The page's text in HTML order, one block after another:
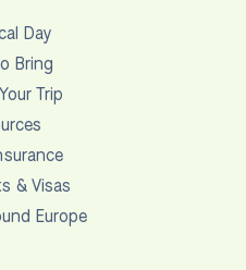
Day
Bring
Trip
& Visas
Europe